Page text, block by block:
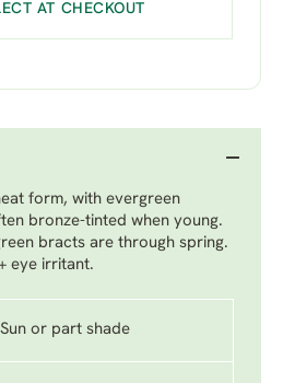
AT CHECKOUT
form, with evergreen
bronze-tinted when young.
bracts are through spring.
eye irritant.
Sun or part shade